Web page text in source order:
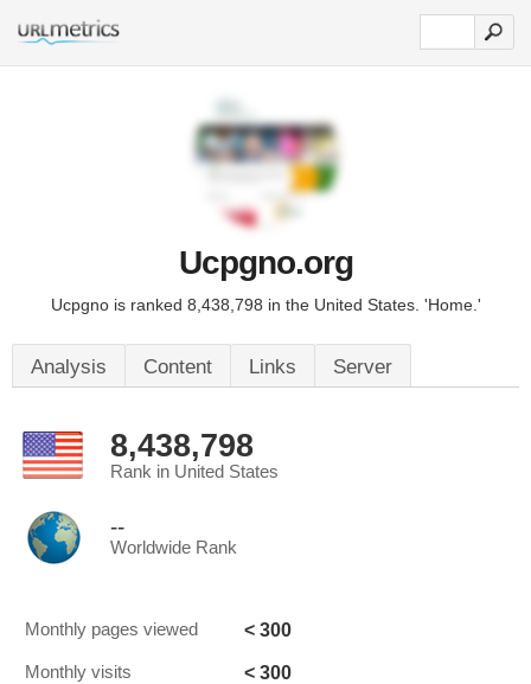
Ucpgno.org
Ucpgno is ranked 8,438,798 in the United States. 'Home.'
Analysis Content Links Server
8,438,798
Rank in United States
--
Worldwide Rank
Monthly pages viewed < 300
Monthly visits < 300